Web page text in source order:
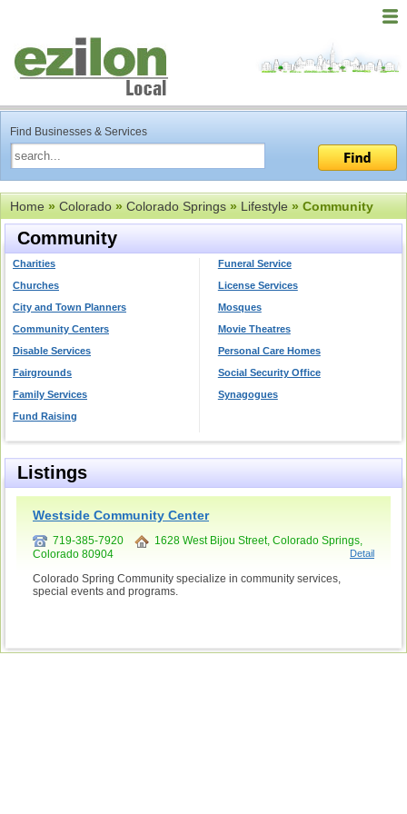
Find Businesses & Services
Home»Colorado»Colorado Springs»Lifestyle» Community
Community
Charities
Churches
City and Town Planners
Community Centers
Disable Services
Fairgrounds
Family Services
Fund Raising
Funeral Service
License Services
Mosques
Movie Theatres
Personal Care Homes
Social Security Office
Synagogues
Listings
Westside Community Center
719-385-7920
1628 West Bijou Street, Colorado Springs,
Colorado 80904
Detail
Colorado Spring Community specialize in community services,
special events and programs.